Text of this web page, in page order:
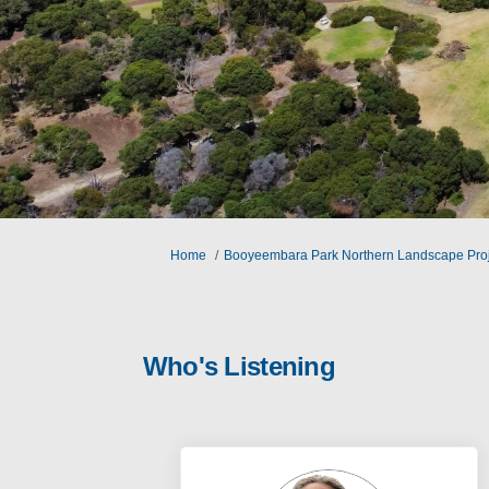
You are here:
Home Booyeembara Park Northern Landscape
Who's Listening